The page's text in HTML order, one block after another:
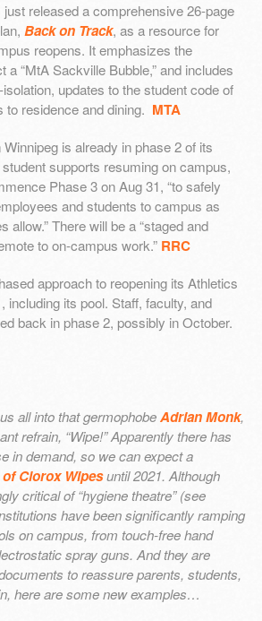
just released a comprehensive 26-page
Back on Track, as a resource for
reopens. It emphasizes the
a “MtA Sackville Bubble,” and includes
updates to the student code of
residence and dining. MTA
Winnipeg is already in phase 2 of its
supports resuming on campus,
Phase 3 on Aug 31, “to safely
and students to campus as
allow.” There will be a “staged and
to on-campus work.” RRC
approach to reopening its Athletics
including its pool. Staff, faculty, and
back in phase 2, possibly in October.
all into that germophobeAdrian Monk,
refrain, “Wipe!” Apparently there has
in demand, so we can expect a
Clorox Wipesuntil 2021. Although
critical of “hygiene theatre” (see
have been significantly ramping
on campus, from touch-free hand
spray guns. And they are
to reassure parents, students,
here are some new examples…